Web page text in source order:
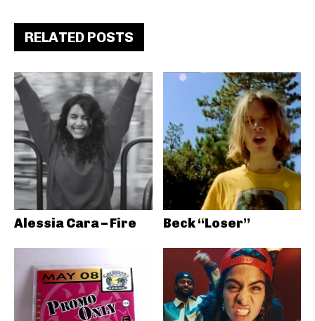
RELATED POSTS
Alessia Cara – Fire Beck “Loser”